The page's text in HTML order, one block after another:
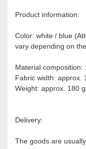
Product information:
Color: white / blue
vary depending on
Material composition:
Fabric width: approx.
Weight: approx. 180
Delivery:
The goods are